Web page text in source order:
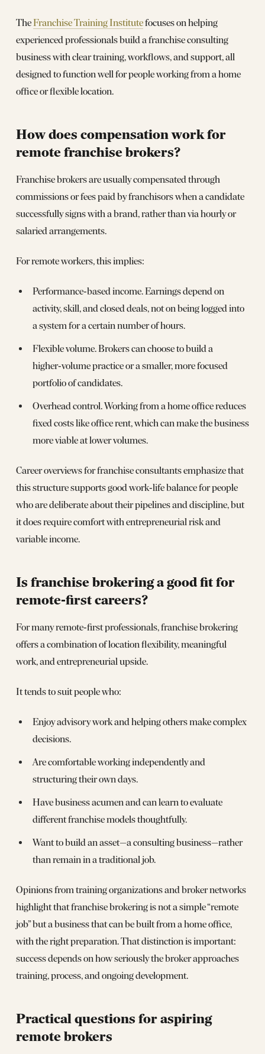
TheFranchise Training Institutefocuses on helping
experienced professionals build a franchise consulting
business with clear training, workflows, and support, all
designed to function well for people working from a home
office or flexible location.
How does compensation work for
remote franchise brokers?
Franchise brokers are usually compensated through
commissions or fees paid by franchisors when a candidate
successfully signs with a brand, rather than via hourly or
salaried arrangements.
For remote workers, this implies:
Performance‑based income. Earnings depend on
activity, skill, and closed deals, not on being logged into
a system for a certain number of hours.
Flexible volume. Brokers can choose to build a
higher‑volume practice or a smaller, more focused
portfolio of candidates.
Overhead control. Working from a home office reduces
fixed costs like office rent, which can make the business
more viable at lower volumes.
Career overviews for franchise consultants emphasize that
this structure supports good work‑life balance for people
who are deliberate about their pipelines and discipline, but
it does require comfort with entrepreneurial risk and
variable income.
Is franchise brokering a good fit for
remote‑first careers?
For many remote‑first professionals, franchise brokering
offers a combination of location flexibility, meaningful
work, and entrepreneurial upside.
It tends to suit people who:
Enjoy advisory work and helping others make complex
decisions.
Are comfortable working independently and
structuring their own days.
Have business acumen and can learn to evaluate
different franchise models thoughtfully.
Want to build an asset—a consulting business—rather
than remain in a traditional job.
Opinions from training organizations and broker networks
highlight that franchise brokering is not a simple “remote
job” but a business that can be built from a home office,
with the right preparation. That distinction is important:
success depends on how seriously the broker approaches
training, process, and ongoing development.
Practical questions for aspiring
remote brokers